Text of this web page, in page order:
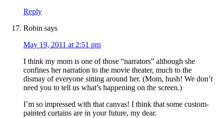
Reply
Robin says
May 19, 2011 at 2:51 pm
I think my mom is one of those “narrators” although she
confines her narration to the movie theater, much to the
dismay of everyone sitting around her. (Mom, hush! We don’t
need you to tell us what’s happening on the screen.)
I’m so impressed with that canvas! I think that some custom-
painted curtains are in your future, my dear.